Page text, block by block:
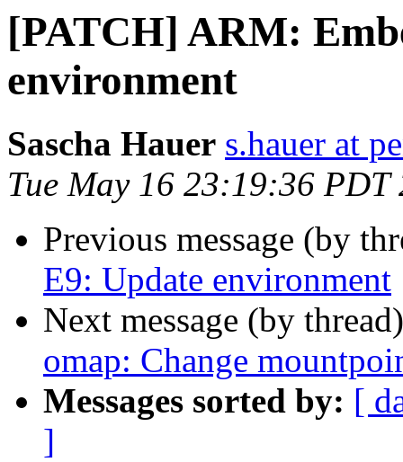
[PATCH] ARM:
environment
Sascha Hauer s.hauer at
Tue May 16 23:19:36 PDT
Previous message (by
E9: Update environment
Next message (by
omap: Change
Messages sorted by: [
]